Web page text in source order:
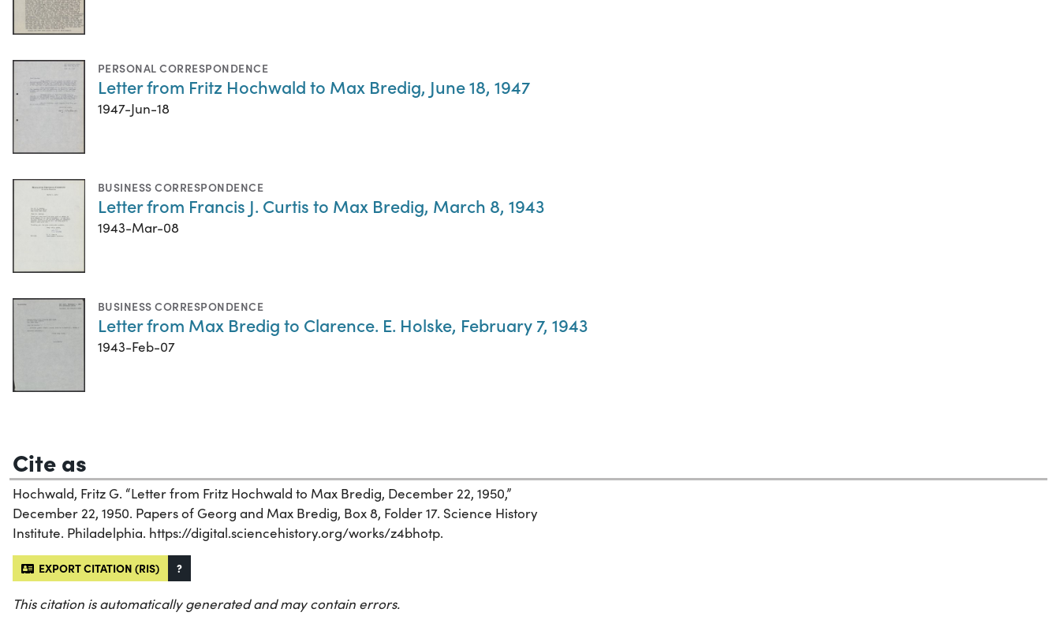
PERSONAL CORRESPONDENCE
Letter from Fritz Hochwald to Max Bredig, June 18, 1947
1947-Jun-18
BUSINESS CORRESPONDENCE
Letter from Francis J. Curtis to Max Bredig, March 8, 1943
1943-Mar-08
BUSINESS CORRESPONDENCE
Letter from Max Bredig to Clarence. E. Holske, February 7, 1943
1943-Feb-07
Cite as
Hochwald, Fritz G. “Letter from Fritz Hochwald to Max Bredig, December 22, 1950,”
December 22, 1950. Papers of Georg and Max Bredig, Box 8, Folder 17. Science History
Institute. Philadelphia. https://digital.sciencehistory.org/works/z4bhotp.
EXPORT CITATION (RIS) ?
This citation is automatically generated and may contain errors.